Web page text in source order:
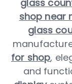
glass
shop near
glass
for shop,
and